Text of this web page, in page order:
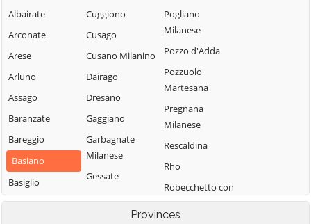
Albairate
Arconate
Arese
Arluno
Assago
Baranzate
Bareggio
Basiano
Basiglio
Bellinzago
Cuggiono
Cusago
Cusano Milanino
Dairago
Dresano
Gaggiano
Garbagnate
Milanese
Gessate
Gorgonzola
Pogliano
Milanese
Pozzo d'Adda
Pozzuolo
Martesana
Pregnana
Milanese
Rescaldina
Rho
Robecchetto con
Induno
Provinces